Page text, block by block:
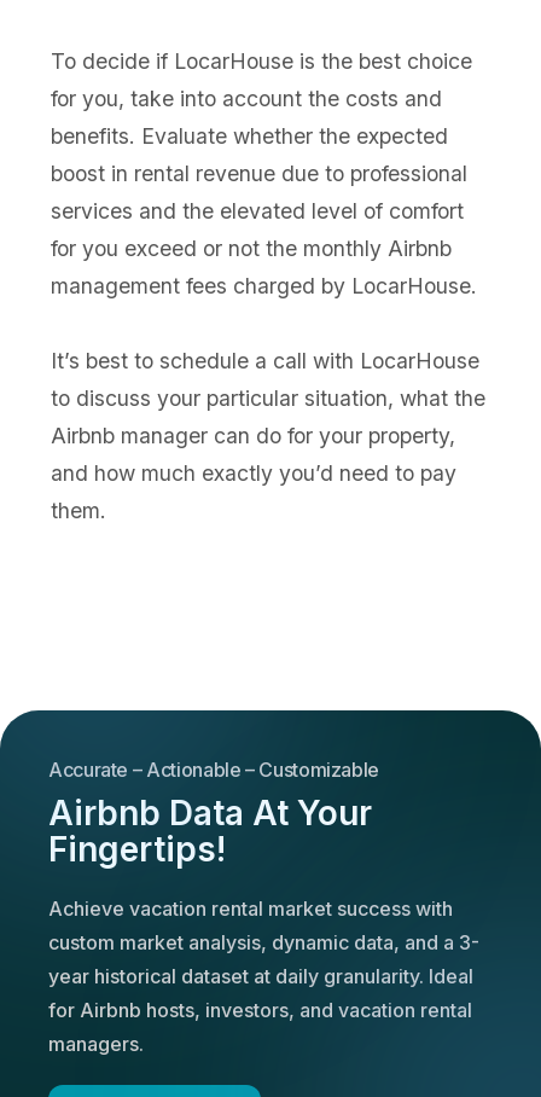
To decide if LocarHouse is the best choice
for you, take into account the costs and
benefits. Evaluate whether the expected
boost in rental revenue due to professional
services and the elevated level of comfort
for you exceed or not the monthly Airbnb
management fees charged by LocarHouse.
It’s best to schedule a call with LocarHouse
to discuss your particular situation, what the
Airbnb manager can do for your property,
and how much exactly you’d need to pay
them.
Accurate – Actionable – Customizable
Airbnb Data At Your
Fingertips!
Achieve vacation rental market success with
custom market analysis, dynamic data, and a 3-
year historical dataset at daily granularity. Ideal
for Airbnb hosts, investors, and vacation rental
managers.